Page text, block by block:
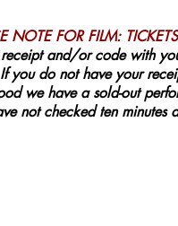
NOTE FOR FILM:
receipt and/or code with
you do not have your
we have a sold-out
not checked ten minutes